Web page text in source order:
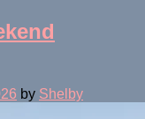
by Shelby